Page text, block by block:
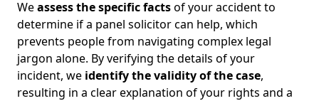
Weassess the specific factsof your accident to
determine if a panel solicitor can help, which
prevents people from navigating complex legal
jargon alone. By verifying the details of your
incident, we identify the validity of the case,
resulting in a clear explanation of your rights and a